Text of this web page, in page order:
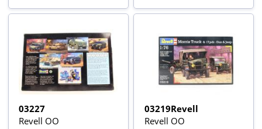
03227
Revell OO
03219Revell
Revell OO